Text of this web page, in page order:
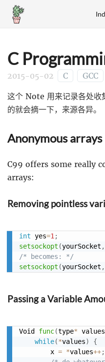
C
2015-05-02 C GCC
这个 Note 用来记录各处
的就会摘一下，来源各异。
Anonymous arrays
C99 offers some really
arrays:
Removing pointless
int yes=1 ;
setsockopt (yourSocket ,
/* becomes: */
setsockopt (yourSocket ,
Passing a Variable
Void func(type* values
while(*values)
{
        x
= *values++;